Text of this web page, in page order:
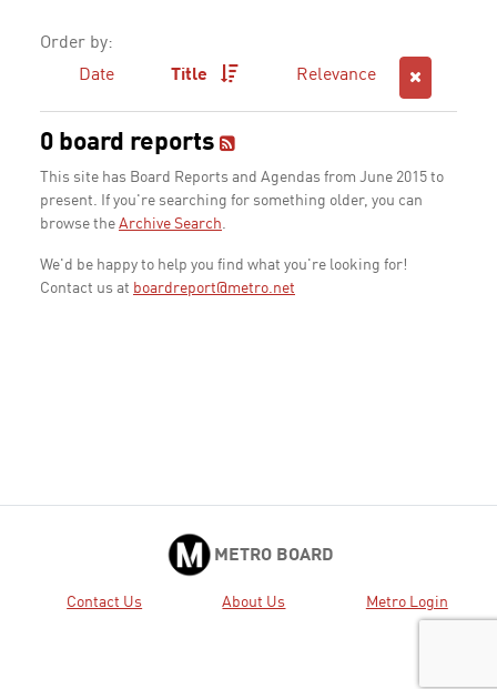
Order by:
Date
Title Relevance
0 board reports
This site has Board Reports and Agendas from June 2015 to
present. If you're searching for something older, you can
browse the Archive Search.
We'd be happy to help you find what you're looking for!
Contact us at boardreport@metro.net
METRO BOARD
Contact Us About Us Metro Login